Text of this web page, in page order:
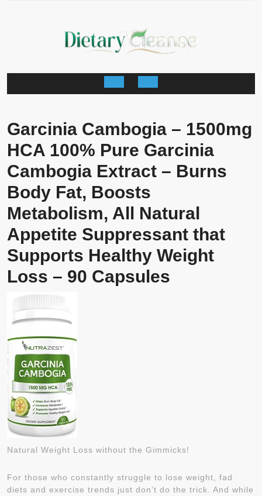
Open
Garcinia Cambogia – 1500mg
HCA 100% Pure Garcinia
Cambogia Extract – Burns
Body Fat, Boosts
Metabolism, All Natural
Appetite Suppressant that
Supports Healthy Weight
Loss – 90 Capsules
Natural Weight Loss without the Gimmicks!
For those who constantly struggle to lose weight, fad
diets and exercise trends just don’t do the trick. And while